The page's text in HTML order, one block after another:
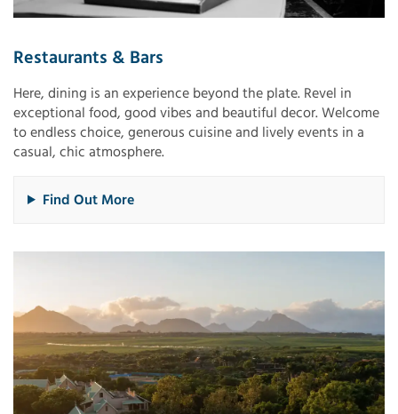
Restaurants & Bars
Here, dining is an experience beyond the plate. Revel in
exceptional food, good vibes and beautiful decor. Welcome
to endless choice, generous cuisine and lively events in a
casual, chic atmosphere.
Find Out More